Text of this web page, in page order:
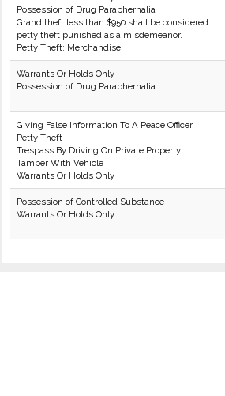
Possession of Drug Paraphernalia
Grand theft less than $950 shall be considered
petty theft punished as a misdemeanor.
Petty Theft: Merchandise
Warrants Or Holds Only
Possession of Drug Paraphernalia
Giving False Information To A Peace Officer
Petty Theft
Trespass By Driving On Private Property
Tamper With Vehicle
Warrants Or Holds Only
Possession of Controlled Substance
Warrants Or Holds Only